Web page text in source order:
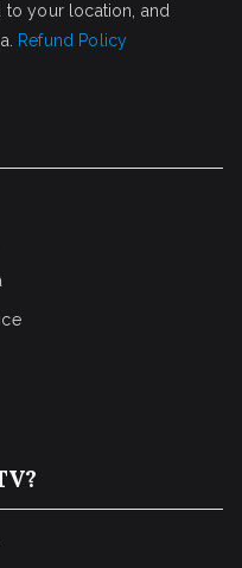
to your location, and
Refund Policy